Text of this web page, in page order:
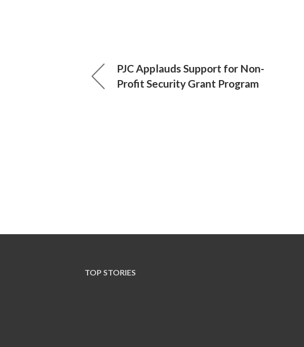
PJC Applauds Support for Non-
Profit Security Grant Program
TOP STORIES